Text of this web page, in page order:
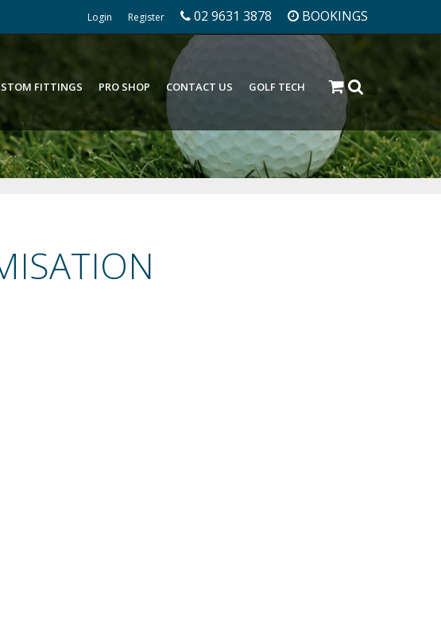
Login Register 02 9631 3878 BOOKINGS
FITTINGS PRO SHOP CONTACT US GOLF TECH